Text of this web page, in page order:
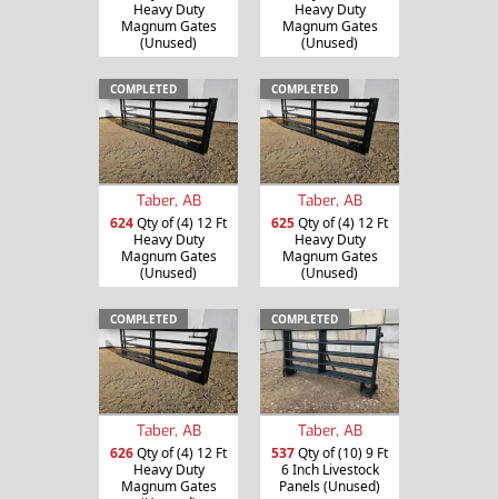
Heavy Duty
Magnum Gates
(Unused)
Heavy Duty
Magnum Gates
(Unused)
COMPLETED
Taber, AB
624Qty of (4) 12 Ft
Heavy Duty
Magnum Gates
(Unused)
COMPLETED
Taber, AB
625Qty of (4) 12 Ft
Heavy Duty
Magnum Gates
(Unused)
COMPLETED
Taber, AB
626Qty of (4) 12 Ft
Heavy Duty
Magnum Gates
COMPLETED
Taber, AB
537Qty of (10) 9 Ft
6 Inch Livestock
Panels (Unused)